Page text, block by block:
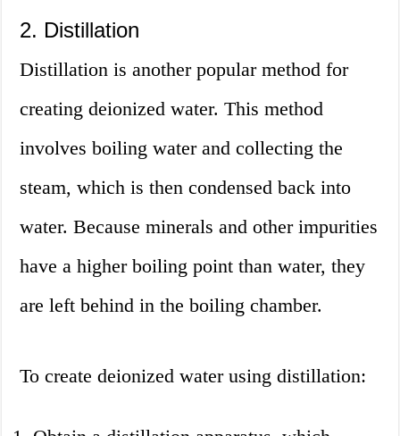
2. Distillation
Distillation is another popular method for
creating deionized water. This method
involves boiling water and collecting the
steam, which is then condensed back into
water. Because minerals and other impurities
have a higher boiling point than water, they
are left behind in the boiling chamber.
To create deionized water using distillation: